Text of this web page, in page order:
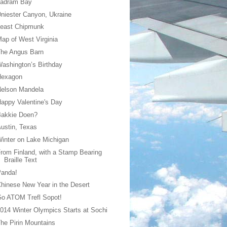
Ladram Bay
Canyon, Ukraine
Chipmunk
of West Virginia
Angus Barn
Birthday
Mandela
Valentine's Day
Doen?
Texas
on Lake Michigan
Finland, with a Stamp Bearing
Braille Text
New Year in the Desert
ATOM Trefl Sopot!
Winter Olympics Starts at Sochi
Pirin Mountains